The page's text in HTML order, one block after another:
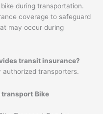
during transportation.
coverage to safeguard
may occur during
transit insurance?
authorized transporters.
transport Bike